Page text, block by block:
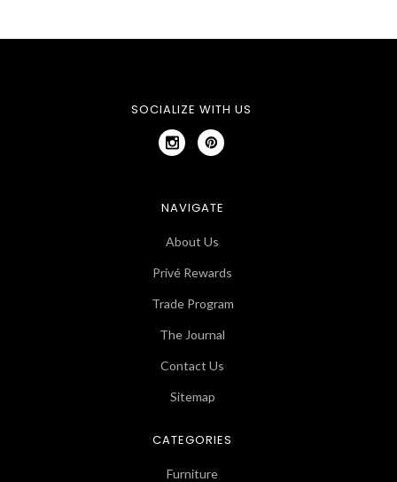
SOCIALIZE WITH US
NAVIGATE
About Us
Privé Rewards
Trade Program
The Journal
Contact Us
Sitemap
CATEGORIES
Furniture